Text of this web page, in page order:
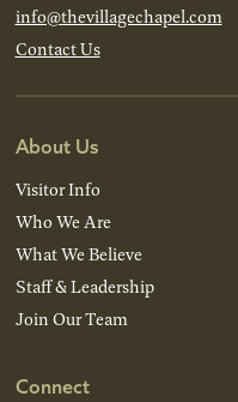
info@thevillagechapel.com
Contact Us
About Us
Visitor Info
Who We Are
What We Believe
Staff & Leadership
Join Our Team
Connect